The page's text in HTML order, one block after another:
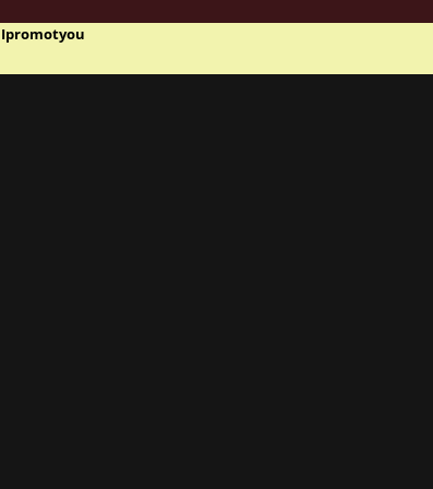
Ipromotyou